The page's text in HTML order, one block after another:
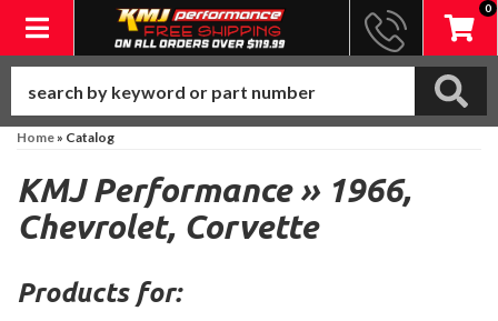
Toggle navigation
0
Home» Catalog
KMJ Performance » 1966,
Chevrolet, Corvette
Products for: